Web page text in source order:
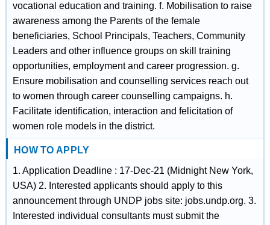
vocational education and training. f. Mobilisation to raise
awareness among the Parents of the female
beneficiaries, School Principals, Teachers, Community
Leaders and other influence groups on skill training
opportunities, employment and career progression. g.
Ensure mobilisation and counselling services reach out
to women through career counselling campaigns. h.
Facilitate identification, interaction and felicitation of
women role models in the district.
HOW TO APPLY
1. Application Deadline : 17-Dec-21 (Midnight New York,
USA) 2. Interested applicants should apply to this
announcement through UNDP jobs site: jobs.undp.org. 3.
Interested individual consultants must submit the